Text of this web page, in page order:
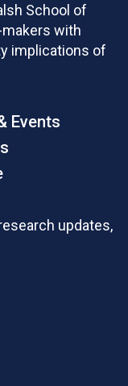
School of
with
implications of
Events
updates,